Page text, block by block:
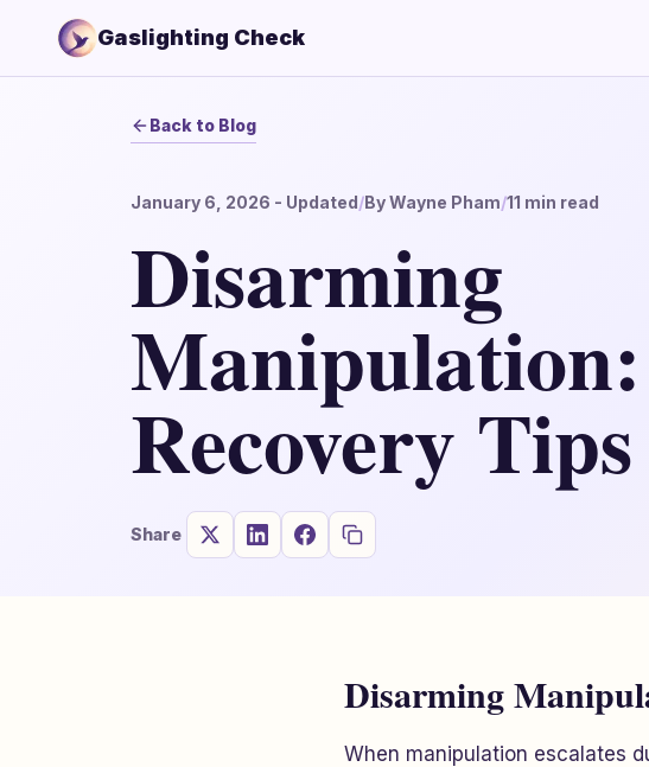
Gaslighting Check
Back to Blog
January 6, 2026 - Updated/ByWayne Pham/11 min read
Disarming
Recovery Tips
Share
Disarming
When manipulation escalates